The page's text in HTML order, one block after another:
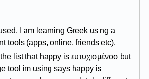
I am learning Greek using a
tools (apps, online, friends etc).
list that happy is ευτυχισμένοσ but
tool im using says happy is